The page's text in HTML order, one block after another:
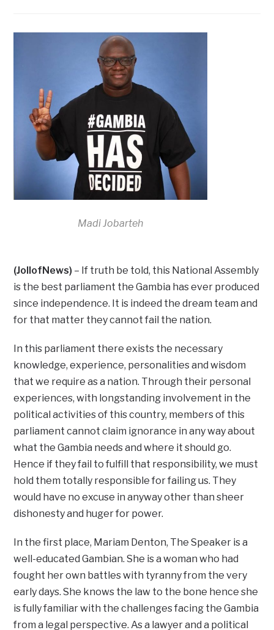
Madi Jobarteh
(JollofNews) – If truth be told, this National Assembly
is the best parliament the Gambia has ever produced
since independence. It is indeed the dream team and
for that matter they cannot fail the nation.
In this parliament there exists the necessary
knowledge, experience, personalities and wisdom
that we require as a nation. Through their personal
experiences, with longstanding involvement in the
political activities of this country, members of this
parliament cannot claim ignorance in any way about
what the Gambia needs and where it should go.
Hence if they fail to fulfill that responsibility, we must
hold them totally responsible for failing us. They
would have no excuse in anyway other than sheer
dishonesty and huger for power.
In the first place, Mariam Denton, The Speaker is a
well-educated Gambian. She is a woman who had
fought her own battles with tyranny from the very
early days. She knows the law to the bone hence she
is fully familiar with the challenges facing the Gambia
from a legal perspective. As a lawyer and a political